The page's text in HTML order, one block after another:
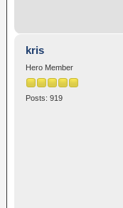
kris
Hero Member
Posts: 919